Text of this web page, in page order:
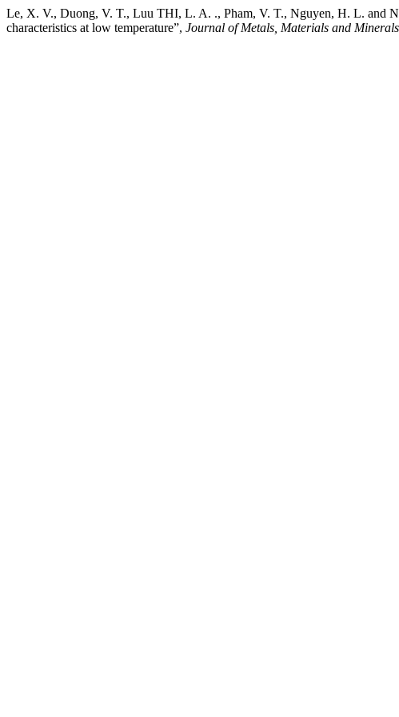
Le, X. V., Duong, V. T., Luu THI, L. A. ., Pham, V. T., Nguyen, H. L. and
characteristics at low temperature”, Journal of Metals, Materials and Minerals